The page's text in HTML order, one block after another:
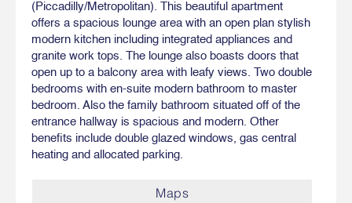
(Piccadilly/Metropolitan). This beautiful apartment
offers a spacious lounge area with an open plan stylish
modern kitchen including integrated appliances and
granite work tops. The lounge also boasts doors that
open up to a balcony area with leafy views. Two double
bedrooms with en-suite modern bathroom to master
bedroom. Also the family bathroom situated off of the
entrance hallway is spacious and modern. Other
benefits include double glazed windows, gas central
heating and allocated parking.
Maps